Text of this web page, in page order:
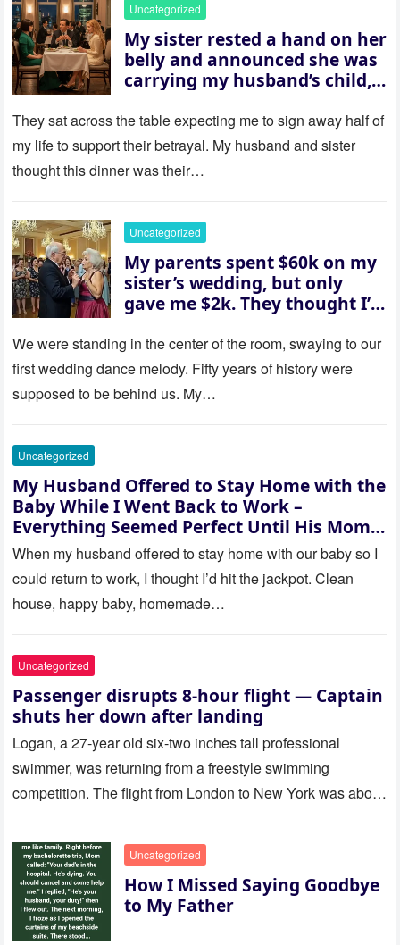
Uncategorized
My sister rested a hand on her
belly and announced she was
carrying my husband’s child,
house “for the baby.” So I
revealed a secret neither of
them saw coming: my
husband was sterile. His face
her and whispered, “Then
whose baby is it?”
They sat across the table expecting me to sign away half of
my life to support their betrayal. My husband and sister
thought this dinner was their…
Uncategorized
My parents spent $60k on my
sister’s wedding, but only
gave me $2k. They thought I’d
saw where the ceremony was
actually being held.
We were standing in the center of the room, swaying to our
first wedding dance melody. Fifty years of history were
supposed to be behind us. My…
Uncategorized
My Husband Offered to Stay Home with the
Baby While I Went Back to Work –
Everything Seemed Perfect Until His Mom
Called Me
When my husband offered to stay home with our baby so I
could return to work, I thought I’d hit the jackpot. Clean
house, happy baby, homemade…
Uncategorized
Passenger disrupts 8-hour flight — Captain
shuts her down after landing
Logan, a 27-year old six-two inches tall professional
swimmer, was returning from a freestyle swimming
competition. The flight from London to New York was about
Uncategorized
How I Missed Saying Goodbye
to My Father